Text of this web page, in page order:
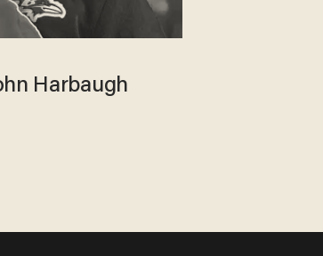
Harbaugh